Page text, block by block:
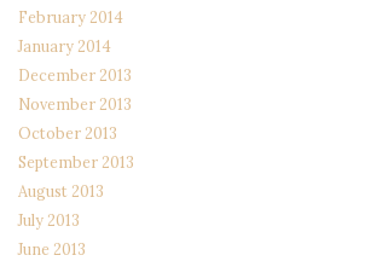
February 2014
January 2014
December 2013
November 2013
October 2013
September 2013
August 2013
July 2013
June 2013